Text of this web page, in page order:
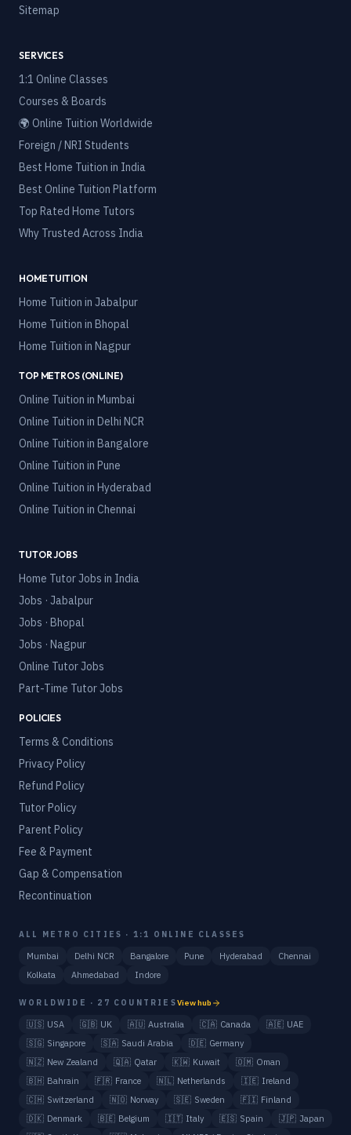
Sitemap
SERVICES
1:1 Online Classes
Courses & Boards
🌍 Online Tuition Worldwide
Foreign / NRI Students
Best Home Tuition in India
Best Online Tuition Platform
Top Rated Home Tutors
Why Trusted Across India
HOME TUITION
Home Tuition in Jabalpur
Home Tuition in Bhopal
Home Tuition in Nagpur
TOP METROS (ONLINE)
Online Tuition in Mumbai
Online Tuition in Delhi NCR
Online Tuition in Bangalore
Online Tuition in Pune
Online Tuition in Hyderabad
Online Tuition in Chennai
TUTOR JOBS
Home Tutor Jobs in India
Jobs · Jabalpur
Jobs · Bhopal
Jobs · Nagpur
Online Tutor Jobs
Part-Time Tutor Jobs
POLICIES
Terms & Conditions
Privacy Policy
Refund Policy
Tutor Policy
Parent Policy
Fee & Payment
Gap & Compensation
Recontinuation
ALL METRO CITIES · 1:1 ONLINE CLASSES
Mumbai Delhi NCR Bangalore Pune Hyderabad
Chennai
Kolkata
Ahmedabad Indore
WORLDWIDE · 27 COUNTRIESView hub
🇺🇸 USA 🇬🇧 UK 🇦🇺 Australia 🇨🇦 Canada 🇦🇪 UAE
🇸🇬 Singapore 🇸🇦 Saudi Arabia 🇩🇪 Germany
🇳🇿 New Zealand 🇶🇦 Qatar 🇰🇼 Kuwait 🇴🇲 Oman
🇧🇭 Bahrain 🇫🇷 France 🇳🇱 Netherlands 🇮🇪 Ireland
🇨🇭 Switzerland 🇳🇴 Norway 🇸🇪 Sweden 🇫🇮 Finland
🇩🇰 Denmark 🇧🇪 Belgium 🇮🇹 Italy 🇪🇸 Spain 🇯🇵 Japan